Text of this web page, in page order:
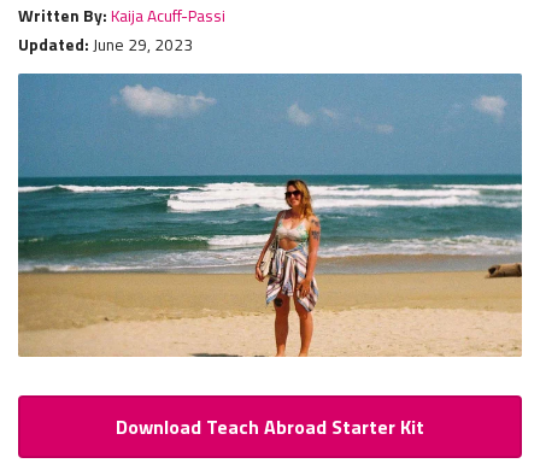
Written By: Kaija Acuff-Passi
Updated: June 29, 2023
Download Teach Abroad Starter Kit